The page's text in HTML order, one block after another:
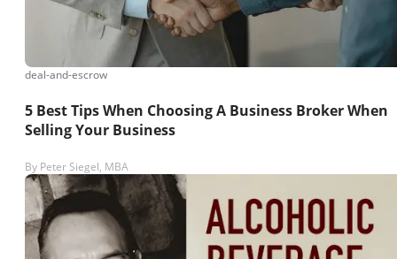
deal-and-escrow
5 Best Tips When Choosing A Business Broker When
Selling Your Business
By Peter Siegel, MBA